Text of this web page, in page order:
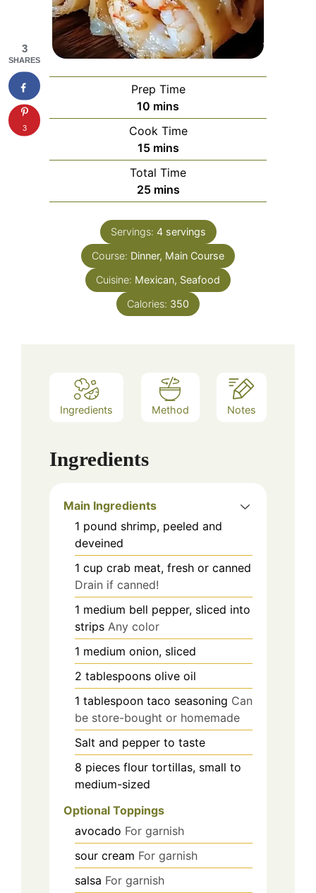
Prep Time
10 minutes
mins
Cook Time
15minutes
mins
Total Time
25minutes
mins
Servings: 4 servings
Course: Dinner, Main Course
Cuisine: Mexican, Seafood
Calories: 350
Ingredients Method Notes
Ingredients
Main Ingredients
1 pound shrimp, peeled and
deveined
1 cup crab meat, fresh or canned
Drain if canned!
1 medium bell pepper, sliced into
strips Any color
1 medium onion, sliced
2 tablespoons olive oil
1 tablespoon taco seasoning Can
be store-bought or homemade
Salt and pepper to taste
8 pieces flour tortillas, small to
medium-sized
Optional Toppings
avocado For garnish
sour cream For garnish
salsa For garnish
3
SHARES
3